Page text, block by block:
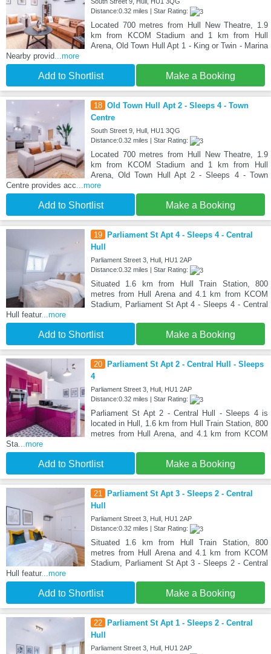
Distance:0.32 miles | Star Rating:
Located 700 metres from Hull New Theatre, 1.9
km from KCOM Stadium and 1 km from Hull
Arena, Old Town Hull Apt 1 - King or Twin - Marina
Nearby provid ...more
Add to Shortlist Make a Booking
18 Old Town Hull Apt 2 - Sleeps 4 - Town
Centre
South Street 9, Hull, HU1 3QG
Distance:0.32 miles | Star Rating:
Located 700 metres from Hull New Theatre, 1.9
km from KCOM Stadium and 1 km from Hull
Arena, Old Town Hull Apt 2 - Sleeps 4 - Town
Centre provides acc ...more
Add to Shortlist Make a Booking
19
Parliament St Apt 4 - Sleeps 4 - Central
Hull
Parliament Street 3, Hull, HU1 2AP
Distance:0.32 miles | Star Rating:
Situated 1.6 km from Hull Train Station, 800
metres from Hull Arena and 4.1 km from KCOM
Stadium, Parliament St Apt 4 - Sleeps 4 - Central
Hull featur...more
Add to Shortlist Make a Booking
20
Parliament St Apt 2 - Central Hull - Sleeps
4
Parliament Street 3, Hull, HU1 2AP
Distance:0.32 miles | Star Rating:
Parliament St Apt 2 - Central Hull - Sleeps 4 is
located in Hull, 1.6 km from Hull Train Station, 800
metres from Hull Arena, and 4.1 km from KCOM
Sta...more
Add to Shortlist Make a Booking
21
Parliament St Apt 3 - Sleeps 2 - Central
Hull
Parliament Street 3, Hull, HU1 2AP
Distance:0.32 miles | Star Rating:
Situated 1.6 km from Hull Train Station, 800
metres from Hull Arena and 4.1 km from KCOM
Stadium, Parliament St Apt 3 - Sleeps 2 - Central
Hull featur...more
Add to Shortlist Make a Booking
22
Parliament St Apt 1 - Sleeps 2 - Central
Hull
Parliament Street 3, Hull, HU1 2AP